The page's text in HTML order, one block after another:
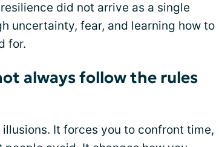
did not arrive as a single
uncertainty, fear, and learning how to
for.
always follow the rules
It forces you to confront time,